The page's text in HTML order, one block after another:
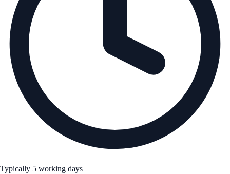
Typically 5 working days